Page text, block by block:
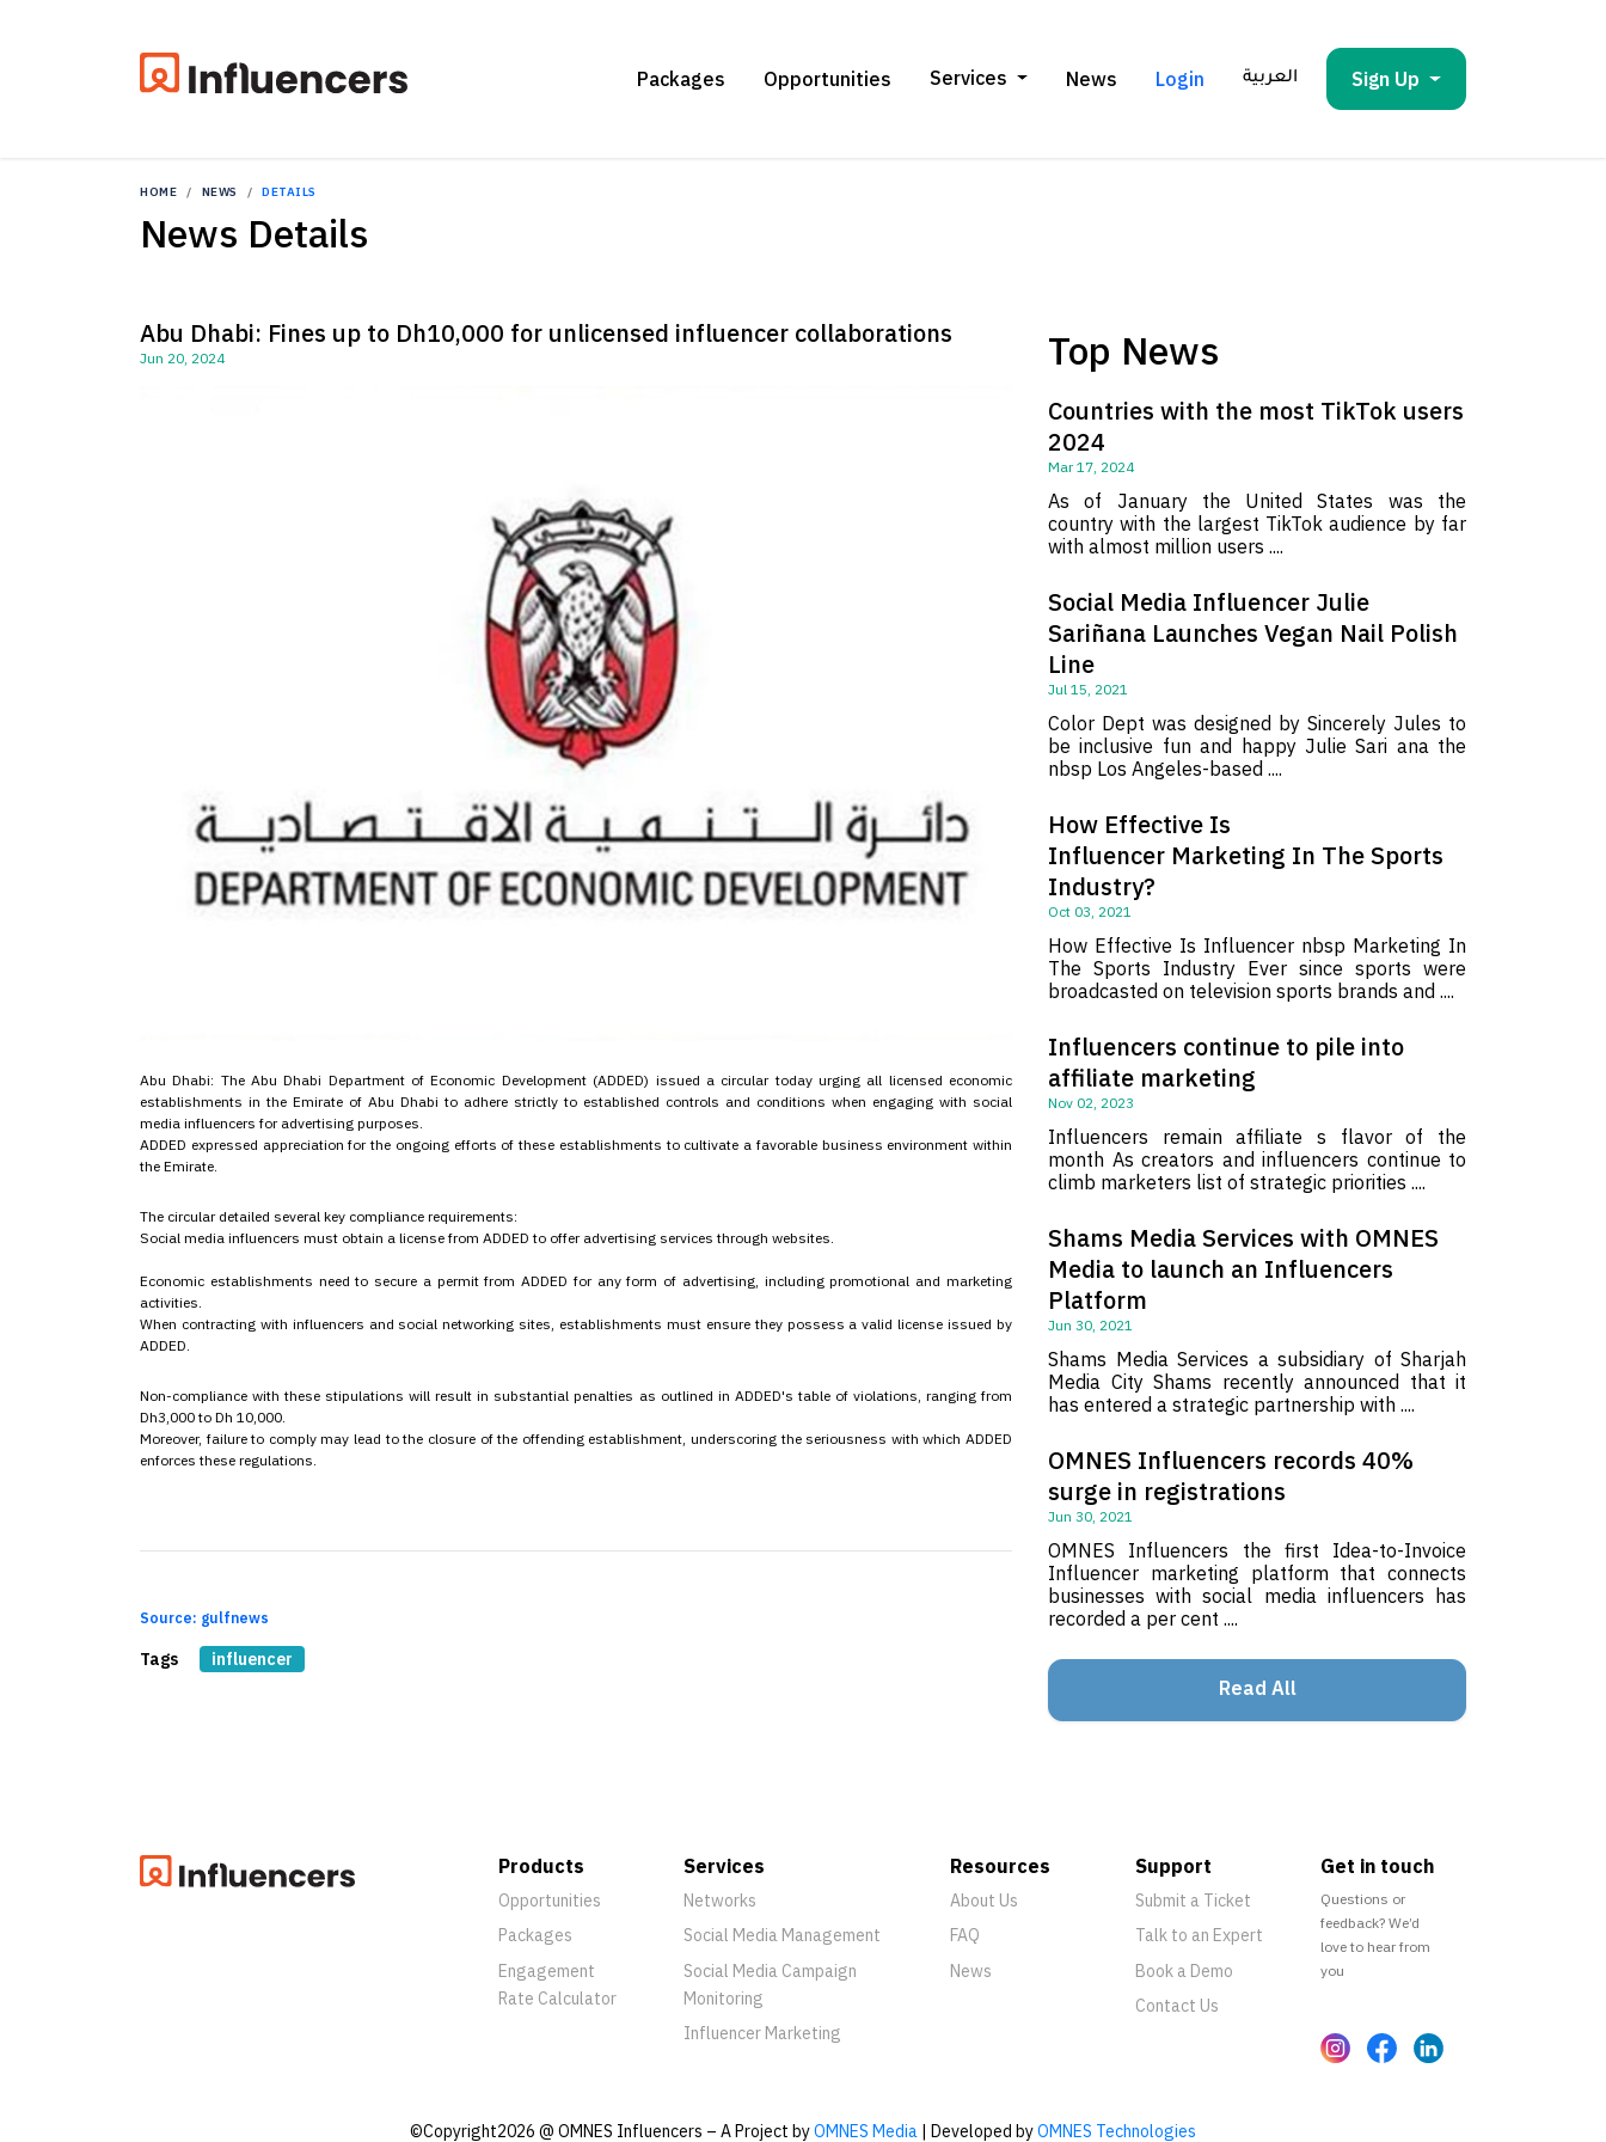
Packages Opportunities Services News Login العربية Sign Up
HOME NEWS DETAILS
News Details
Abu Dhabi: Fines up to Dh10,000 for unlicensed influencer collaborations
Jun 20, 2024
Abu Dhabi: The Abu Dhabi Department of Economic Development (ADDED) issued a circular today urging all licensed economic
establishments in the Emirate of Abu Dhabi to adhere strictly to established controls and conditions when engaging with social
media influencers for advertising purposes.
ADDED expressed appreciation for the ongoing efforts of these establishments to cultivate a favorable business environment within
the Emirate.
The circular detailed several key compliance requirements:
Social media influencers must obtain a license from ADDED to offer advertising services through websites.
Economic establishments need to secure a permit from ADDED for any form of advertising, including promotional and marketing
activities.
When contracting with influencers and social networking sites, establishments must ensure they possess a valid license issued by
ADDED.
Non-compliance with these stipulations will result in substantial penalties as outlined in ADDED's table of violations, ranging from
Dh3,000 to Dh 10,000.
Moreover, failure to comply may lead to the closure of the offending establishment, underscoring the seriousness with which ADDED
enforces these regulations.
Source: gulfnews
Tags influencer
Top News
Countries with the most TikTok users
2024
Mar 17, 2024
As of January the United States was the
country with the largest TikTok audience by far
with almost million users ....
Social Media Influencer Julie
Sariñana Launches Vegan Nail Polish
Line
Jul 15, 2021
Color Dept was designed by Sincerely Jules to
be inclusive fun and happy Julie Sari ana the
nbsp Los Angeles-based ....
How Effective Is
Influencer Marketing In The Sports
Industry?
Oct 03, 2021
How Effective Is Influencer nbsp Marketing In
The Sports Industry Ever since sports were
broadcasted on television sports brands and ....
Influencers continue to pile into
affiliate marketing
Nov 02, 2023
Influencers remain affiliate s flavor of the
month As creators and influencers continue to
climb marketers list of strategic priorities ....
Shams Media Services with OMNES
Media to launch an Influencers
Platform
Jun 30, 2021
Shams Media Services a subsidiary of Sharjah
Media City Shams recently announced that it
has entered a strategic partnership with ....
OMNES Influencers records 40%
surge in registrations
Jun 30, 2021
OMNES Influencers the first Idea-to-Invoice
Influencer marketing platform that connects
businesses with social media influencers has
recorded a per cent ....
Read All
Products
Opportunities
Packages
Engagement
Rate Calculator
Services
Networks
Social Media Management
Social Media Campaign
Monitoring
Influencer Marketing
Resources
About Us
FAQ
News
Support
Submit a Ticket
Talk to an Expert
Book a Demo
Contact Us
Get in touch
Questions or
feedback? We’d
love to hear from
you
©Copyright2026 @ OMNES Influencers – A Project byOMNES Media | Developed byOMNES Technologies